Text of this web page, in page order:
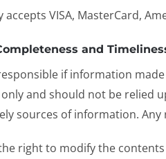
VISA, MasterCard,
and
if information
and should not be relied
sources of information.
right to modify the